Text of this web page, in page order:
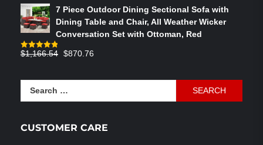
was:
$586.91.
is:
$358.05.
7 Piece Outdoor Dining Sectional Sofa with
Dining Table and Chair, All Weather Wicker
Conversation Set with Ottoman, Red
Rated4.83
$1,166.54 Original
$870.76
CUSTOMER CARE